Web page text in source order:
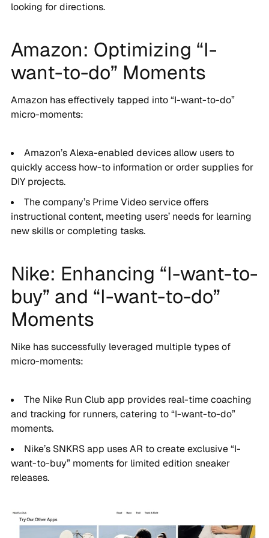
looking for directions.
Amazon: Optimizing “I-
want-to-do” Moments
Amazon has effectively tapped into “I-want-to-do”
micro-moments:
Amazon’s Alexa-enabled devices allow users to
quickly access how-to information or order supplies for
DIY projects.
The company’s Prime Video service offers
instructional content, meeting users’ needs for learning
new skills or completing tasks.
Nike: Enhancing “I-want-to-
buy” and “I-want-to-do”
Moments
Nike has successfully leveraged multiple types of
micro-moments:
The Nike Run Club app provides real-time coaching
and tracking for runners, catering to “I-want-to-do”
moments.
Nike’s SNKRS app uses AR to create exclusive “I-
want-to-buy” moments for limited edition sneaker
releases.